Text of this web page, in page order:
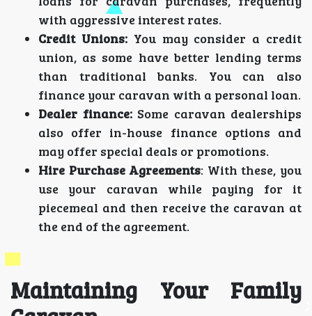
with aggressive interest rates.
Credit Unions:You may consider a credit
union, as some have better lending terms
than traditional banks. You can also
finance your caravan with a personal loan.
Dealer finance: Some caravan dealerships
also offer in-house finance options and
may offer special deals or promotions.
Hire Purchase Agreements: With these, you
use your caravan while paying for it
piecemeal and then receive the caravan at
the end of the agreement.
Maintaining Your Family